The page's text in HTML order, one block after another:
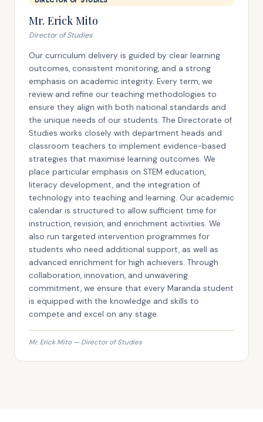
Mr. Erick Mito
Director of Studies
Our curriculum delivery is guided by clear learning
outcomes, consistent monitoring, and a strong
emphasis on academic integrity. Every term, we
review and refine our teaching methodologies to
ensure they align with both national standards and
the unique needs of our students. The Directorate of
Studies works closely with department heads and
classroom teachers to implement evidence-based
strategies that maximise learning outcomes. We
place particular emphasis on STEM education,
literacy development, and the integration of
technology into teaching and learning. Our academic
calendar is structured to allow sufficient time for
instruction, revision, and enrichment activities. We
also run targeted intervention programmes for
students who need additional support, as well as
advanced enrichment for high achievers. Through
collaboration, innovation, and unwavering
commitment, we ensure that every Maranda student
is equipped with the knowledge and skills to
compete and excel on any stage.
Mr. Erick Mito — Director of Studies